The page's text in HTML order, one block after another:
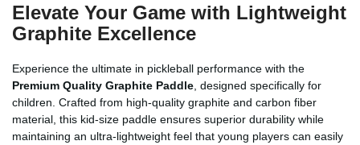
Elevate Your Game with Lightweight
Graphite Excellence
Experience the ultimate in pickleball performance with the
Premium Quality Graphite Paddle , designed specifically for
children. Crafted from high-quality graphite and carbon fiber
material, this kid-size paddle ensures superior durability while
maintaining an ultra-lightweight feel that young players can easily